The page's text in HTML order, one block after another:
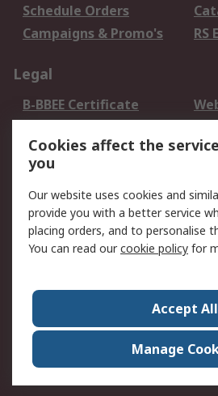
Schedule Orders
Campaigns & Promo's
RS
Legal
B-BBEE Certificate
use
Terms and conditions
of Sale
Email Security
PAIA Manual
Corporate Group
RS Conditions of Sale
Careers
Cookies affect the
you
Our website uses cookies and
provide you with a better service
placing orders, and to personalise
You can read ourcookie policy for
Accept All
Manage